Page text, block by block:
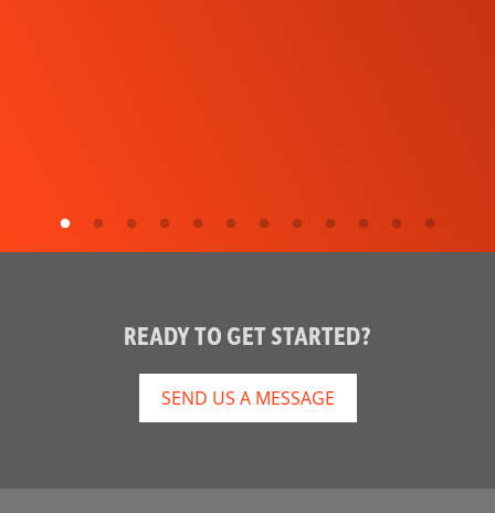
READY TO GET STARTED?
SEND US A MESSAGE